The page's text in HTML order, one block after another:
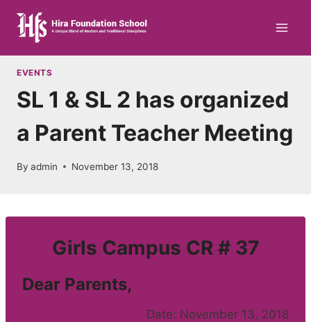
content
EVENTS
SL 1 & SL 2 has organized
a Parent Teacher Meeting
By admin November 13, 2018
Girls Campus CR # 37
Dear Parents,
Date: November 13, 2018